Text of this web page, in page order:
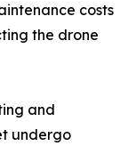
costs
the drone
and
undergo